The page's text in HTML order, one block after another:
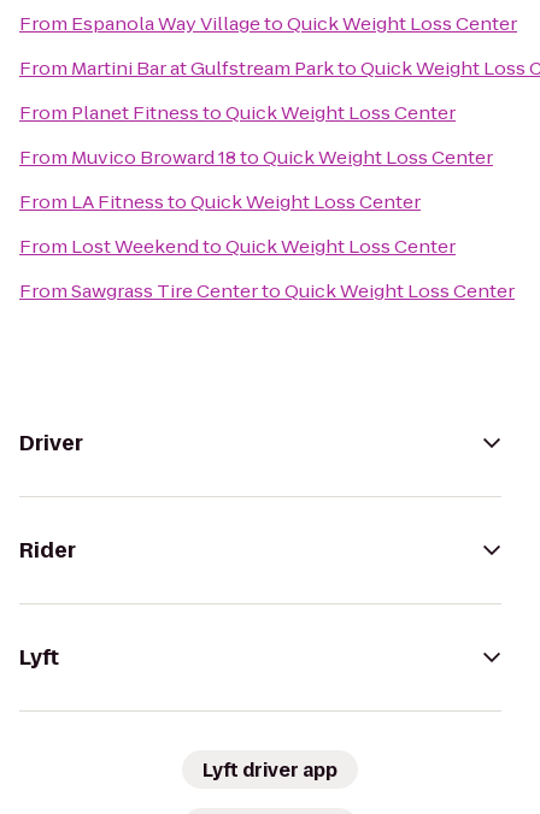
From Espanola Way VillagetoQuick Weight Loss Center
From Martini Bar at Gulfstream ParktoQuick Weight Loss
From Planet FitnesstoQuick Weight Loss Center
From Muvico Broward 18toQuick Weight Loss Center
From LA FitnesstoQuick Weight Loss Center
From Lost WeekendtoQuick Weight Loss Center
FromSawgrass Tire CentertoQuick Weight Loss Center
Driver
Rider
Lyft
Lyft driver app